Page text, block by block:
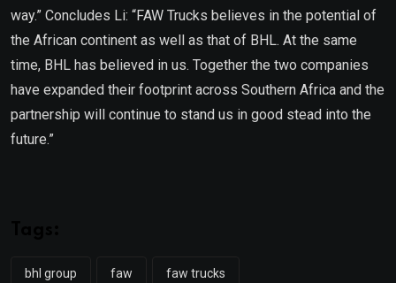
way.” Concludes Li: “FAW Trucks believes in the potential of
the African continent as well as that of BHL. At the same
time, BHL has believed in us. Together the two companies
have expanded their footprint across Southern Africa and the
partnership will continue to stand us in good stead into the
future.”
bhl group faw faw trucks